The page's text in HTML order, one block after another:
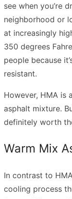
see when you’re
neighborhood or
at increasingly
350 degrees
people because
resistant.
However, HMA is
asphalt mixture.
definitely worth
Warm Mix
In contrast to
cooling process